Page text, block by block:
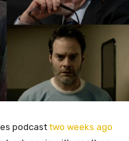
podcast two weeks ago